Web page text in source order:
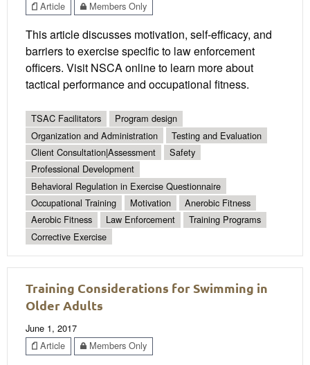
Article Members Only
This article discusses motivation, self-efficacy, and
barriers to exercise specific to law enforcement
officers. Visit NSCA online to learn more about
tactical performance and occupational fitness.
TSAC Facilitators
Program design
Organization and Administration
Testing and Evaluation
Client Consultation|Assessment
Safety
Professional Development
Behavioral Regulation in Exercise Questionnaire
Occupational Training
Motivation
Anerobic Fitness
Aerobic Fitness
Law Enforcement
Training Programs
Corrective Exercise
Training Considerations for Swimming in
Older Adults
June 1, 2017
Article
Members Only